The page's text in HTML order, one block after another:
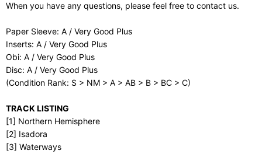
When you have any questions, please feel free to contact us.
Paper Sleeve: A / Very Good Plus
Inserts: A / Very Good Plus
Obi: A / Very Good Plus
Disc: A / Very Good Plus
(Condition Rank: S > NM > A > AB > B > BC > C)
TRACK LISTING
[1] Northern Hemisphere
[2] Isadora
[3] Waterways